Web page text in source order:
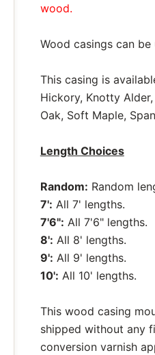
wood.
Wood casings can
This casing is
Hickory, Knotty
Oak, Soft Maple,
Length Choices
Random: Random
7': All 7' lengths.
7'6": All 7'6" lengths.
8': All 8' lengths.
9': All 9' lengths.
10': All 10' lengths.
This wood casing
shipped without any
conversion varnish